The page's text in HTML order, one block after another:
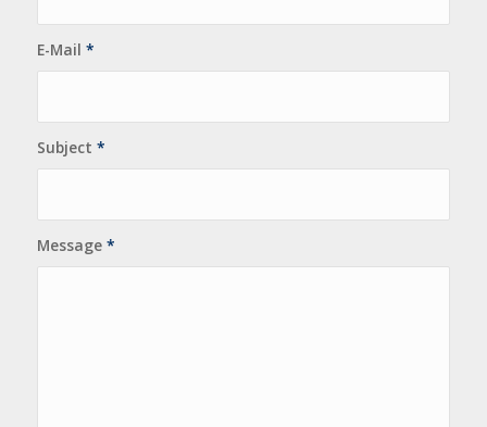
E-Mail *
Subject *
Message *